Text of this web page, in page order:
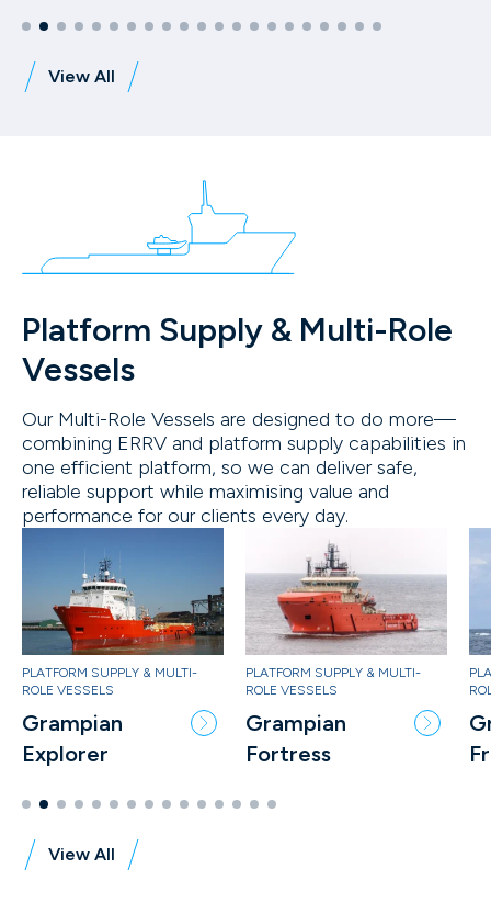
View All
Platform Supply & Multi-Role
Vessels
Our Multi-Role Vessels are designed to do more—
combining ERRV and platform supply capabilities in
one efficient platform, so we can deliver safe,
reliable support while maximising value and
performance for our clients every day.
PLATFORM SUPPLY & MULTI-
ROLE VESSELS
Grampian
Fortress
PLATFORM SUPPLY & MULTI-
ROLE VESSELS
Grampian
Freedom
View All